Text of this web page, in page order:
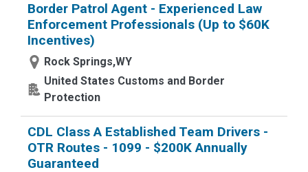
Border Patrol Agent - Experienced Law
Enforcement Professionals (Up to $60K
Incentives)
Rock Springs,WY
United States Customs and Border
Protection
CDL Class A Established Team Drivers -
OTR Routes - 1099 - $200K Annually
Guaranteed